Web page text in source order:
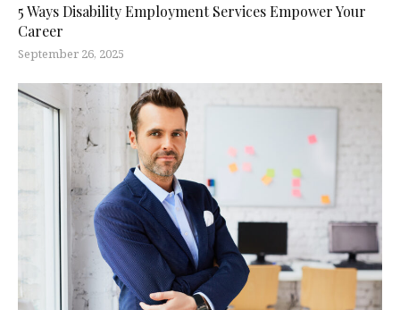
5 Ways Disability Employment Services Empower Your
Career
September 26, 2025